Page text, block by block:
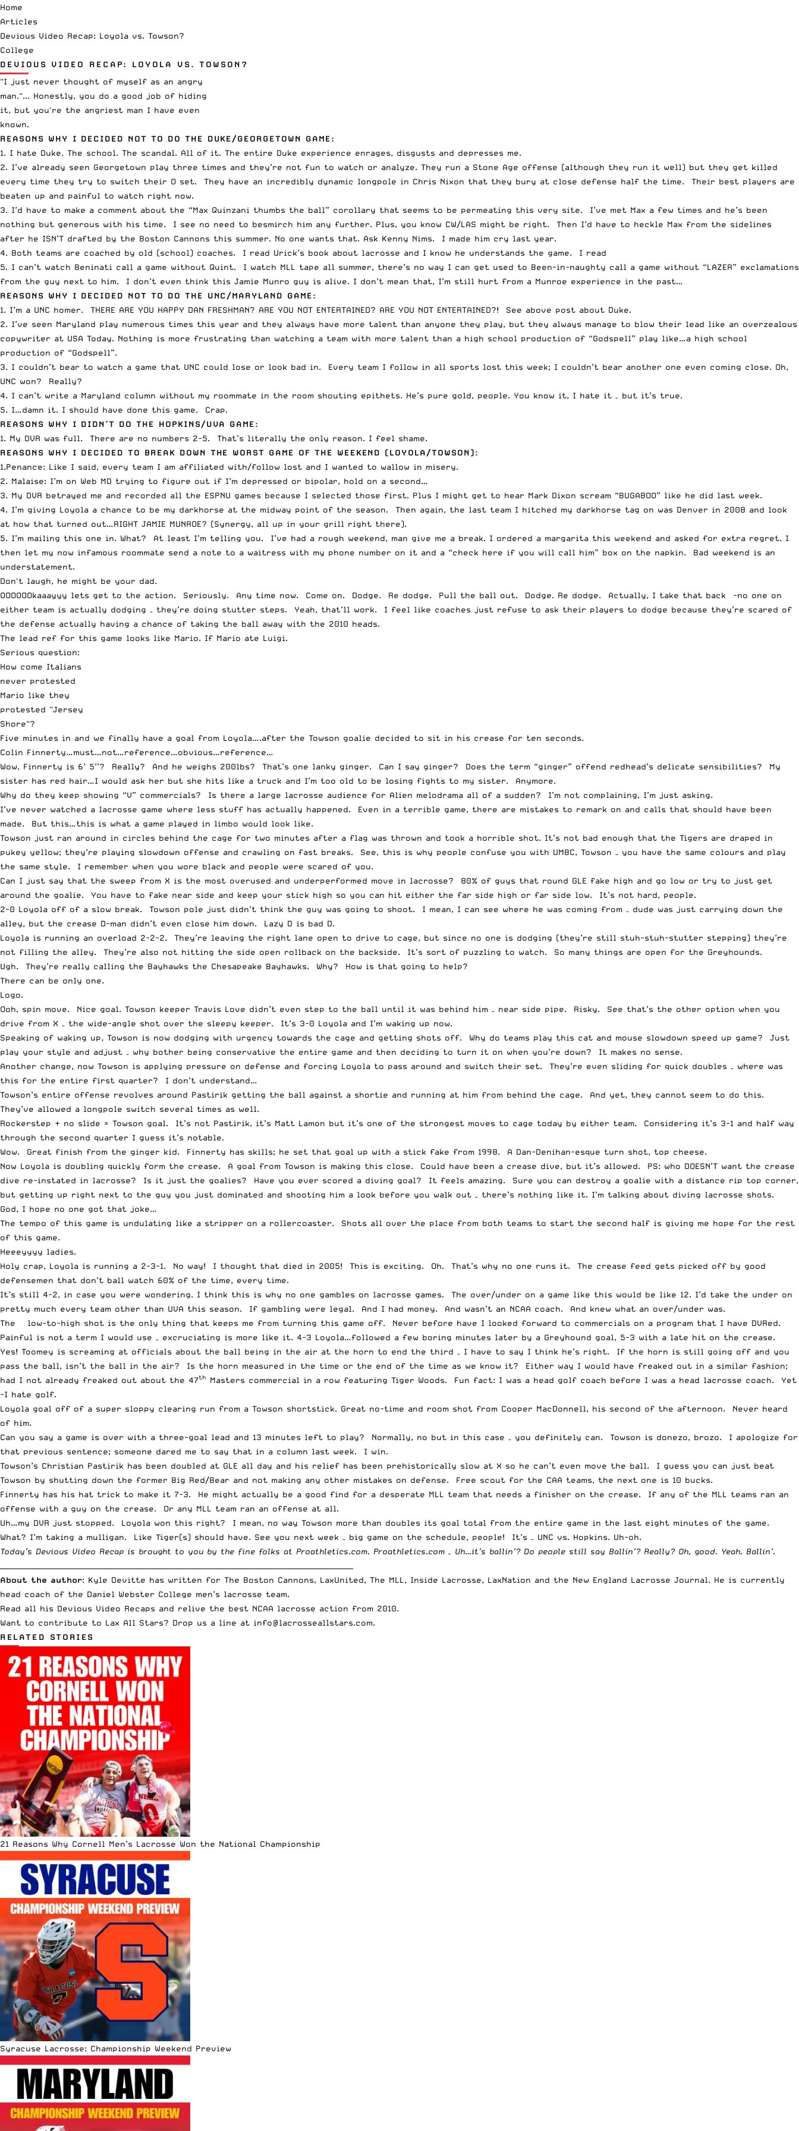
Home
Articles
Devious Video Recap: Loyola vs. Towson?
College
DEVIOUS VIDEO RECAP: LOYOLA VS. TOWSON?
"I just never thought of myself as an angry
man."... Honestly, you do a good job of hiding
it, but you're the angriest man I have even
known.
REASONS WHY I DECIDED NOT TO DO THE DUKE/GEORGETOWN GAME:
1. I hate Duke. The school. The scandal. All of it. The entire Duke experience enrages, disgusts and depresses me.
2. I’ve already seen Georgetown play three times and they’re not fun to watch or analyze. They run a Stone Age offense (although they run it well) but they get killed
every time they try to switch their O set. They have an incredibly dynamic longpole in Chris Nixon that they bury at close defense half the time. Their best players are
beaten up and painful to watch right now.
3. I’d have to make a comment about the “Max Quinzani thumbs the ball” corollary that seems to be permeating this very site. I’ve met Max a few times and he’s been
nothing but generous with his time. I see no need to besmirch him any further. Plus, you know CW/LAS might be right. Then I’d have to heckle Max from the sidelines
after he ISN’T drafted by the Boston Cannons this summer. No one wants that. Ask Kenny Nims. I made him cry last year.
4. Both teams are coached by old (school) coaches. I read Urick’s book about lacrosse and I know he understands the game. I read
5. I can’t watch Beninati call a game without Quint. I watch MLL tape all summer, there’s no way I can get used to Been-in-naughty call a game without “LAZER” exclamations
from the guy next to him. I don’t even think this Jamie Munro guy is alive. I don’t mean that, I’m still hurt from a Munroe experience in the past…
REASONS WHY I DECIDED NOT TO DO THE UNC/MARYLAND GAME:
1. I’m a UNC homer. THERE ARE YOU HAPPY DAN FRESHMAN? ARE YOU NOT ENTERTAINED? ARE YOU NOT ENTERTAINED?! See above post about Duke.
2. I’ve seen Maryland play numerous times this year and they always have more talent than anyone they play, but they always manage to blow their lead like an overzealous
copywriter at USA Today. Nothing is more frustrating than watching a team with more talent than a high school production of “Godspell” play like…a high school
production of “Godspell”.
3. I couldn’t bear to watch a game that UNC could lose or look bad in. Every team I follow in all sports lost this week; I couldn’t bear another one even coming close. Oh,
UNC won? Really?
4. I can’t write a Maryland column without my roommate in the room shouting epithets. He’s pure gold, people. You know it, I hate it – but it’s true.
5. I…damn it. I should have done this game. Crap.
REASONS WHY I DIDN’T DO THE HOPKINS/UVA GAME:
1. My DVR was full. There are no numbers 2-5. That’s literally the only reason. I feel shame.
REASONS WHY I DECIDED TO BREAK DOWN THE WORST GAME OF THE WEEKEND (LOYOLA/TOWSON):
1.Penance: Like I said, every team I am affiliated with/follow lost and I wanted to wallow in misery.
2. Malaise: I’m on Web MD trying to figure out if I’m depressed or bipolar, hold on a second…
3. My DVR betrayed me and recorded all the ESPNU games because I selected those first. Plus I might get to hear Mark Dixon scream “BUGABOO” like he did last week.
4. I’m giving Loyola a chance to be my darkhorse at the midway point of the season. Then again, the last team I hitched my darkhorse tag on was Denver in 2008 and look
at how that turned out…RIGHT JAMIE MUNROE? (Synergy, all up in your grill right there).
5. I’m mailing this one in. What? At least I’m telling you. I’ve had a rough weekend, man give me a break. I ordered a margarita this weekend and asked for extra regret. I
then let my now infamous roommate send a note to a waitress with my phone number on it and a “check here if you will call him” box on the napkin. Bad weekend is an
understatement.
Don't laugh, he might be your dad.
OOOOOOkaaayyy lets get to the action. Seriously. Any time now. Come on. Dodge. Re dodge. Pull the ball out. Dodge. Re dodge. Actually, I take that back -no one on
either team is actually dodging – they’re doing stutter steps. Yeah, that’ll work. I feel like coaches just refuse to ask their players to dodge because they’re scared of
the defense actually having a chance of taking the ball away with the 2010 heads.
The lead ref for this game looks like Mario. If Mario ate Luigi.
Serious question:
How come Italians
never protested
Mario like they
protested "Jersey
Shore"?
Five minutes in and we finally have a goal from Loyola….after the Towson goalie decided to sit in his crease for ten seconds.
Colin Finnerty…must…not…reference…obvious…reference…
Wow, Finnerty is 6’ 5’’? Really? And he weighs 200lbs? That’s one lanky ginger. Can I say ginger? Does the term “ginger” offend redhead’s delicate sensibilities? My
sister has red hair…I would ask her but she hits like a truck and I’m too old to be losing fights to my sister. Anymore.
Why do they keep showing “V” commercials? Is there a large lacrosse audience for Alien melodrama all of a sudden? I’m not complaining, I’m just asking.
I’ve never watched a lacrosse game where less stuff has actually happened. Even in a terrible game, there are mistakes to remark on and calls that should have been
made. But this…this is what a game played in limbo would look like.
Towson just ran around in circles behind the cage for two minutes after a flag was thrown and took a horrible shot. It’s not bad enough that the Tigers are draped in
pukey yellow; they’re playing slowdown offense and crawling on fast breaks. See, this is why people confuse you with UMBC, Towson – you have the same colours and play
the same style. I remember when you wore black and people were scared of you.
Can I just say that the sweep from X is the most overused and underperformed move in lacrosse? 80% of guys that round GLE fake high and go low or try to just get
around the goalie. You have to fake near side and keep your stick high so you can hit either the far side high or far side low. It’s not hard, people.
2-0 Loyola off of a slow break. Towson pole just didn’t think the guy was going to shoot. I mean, I can see where he was coming from – dude was just carrying down the
alley, but the crease D-man didn’t even close him down. Lazy D is bad D.
Loyola is running an overload 2-2-2. They’re leaving the right lane open to drive to cage, but since no one is dodging (they’re still stuh-stuh-stutter stepping) they’re
not filling the alley. They’re also not hitting the side open rollback on the backside. It’s sort of puzzling to watch. So many things are open for the Greyhounds.
Ugh. They’re really calling the Bayhawks the Chesapeake Bayhawks. Why? How is that going to help?
There can be only one.
Logo.
Ooh, spin move. Nice goal. Towson keeper Travis Love didn’t even step to the ball until it was behind him – near side pipe. Risky. See that’s the other option when you
drive from X – the wide-angle shot over the sleepy keeper. It’s 3-0 Loyola and I’m waking up now.
Speaking of waking up, Towson is now dodging with urgency towards the cage and getting shots off. Why do teams play this cat and mouse slowdown speed up game? Just
play your style and adjust – why bother being conservative the entire game and then deciding to turn it on when you’re down? It makes no sense.
Another change, now Towson is applying pressure on defense and forcing Loyola to pass around and switch their set. They’re even sliding for quick doubles – where was
this for the entire first quarter? I don’t understand…
Towson’s entire offense revolves around Pastirik getting the ball against a shortie and running at him from behind the cage. And yet, they cannot seem to do this.
They’ve allowed a longpole switch several times as well.
Rockerstep + no slide = Towson goal. It’s not Pastirik, it’s Matt Lamon but it’s one of the strongest moves to cage today by either team. Considering it’s 3-1 and half way
through the second quarter I guess it’s notable.
Wow. Great finish from the ginger kid. Finnerty has skills; he set that goal up with a stick fake from 1998. A Dan-Denihan-esque turn shot, top cheese.
Now Loyola is doubling quickly form the crease. A goal from Towson is making this close. Could have been a crease dive, but it’s allowed. PS: who DOESN’T want the crease
dive re-instated in lacrosse? Is it just the goalies? Have you ever scored a diving goal? It feels amazing. Sure you can destroy a goalie with a distance rip top corner,
but getting up right next to the guy you just dominated and shooting him a look before you walk out – there’s nothing like it. I’m talking about diving lacrosse shots.
God, I hope no one got that joke…
The tempo of this game is undulating like a stripper on a rollercoaster. Shots all over the place from both teams to start the second half is giving me hope for the rest
of this game.
Heeeyyyy ladies.
Holy crap, Loyola is running a 2-3-1. No way! I thought that died in 2005! This is exciting. Oh. That’s why no one runs it. The crease feed gets picked off by good
defensemen that don’t ball watch 60% of the time, every time.
It’s still 4-2, in case you were wondering. I think this is why no one gambles on lacrosse games. The over/under on a game like this would be like 12. I’d take the under on
pretty much every team other than UVA this season. If gambling were legal. And I had money. And wasn’t an NCAA coach. And knew what an over/under was.
The ¾ low-to-high shot is the only thing that keeps me from turning this game off. Never before have I looked forward to commercials on a program that I have DVRed.
Painful is not a term I would use – excruciating is more like it. 4-3 Loyola…followed a few boring minutes later by a Greyhound goal, 5-3 with a late hit on the crease.
Yes! Toomey is screaming at officials about the ball being in the air at the horn to end the third – I have to say I think he’s right. If the horn is still going off and you
pass the ball, isn’t the ball in the air? Is the horn measured in the time or the end of the time as we know it? Either way I would have freaked out in a similar fashion;
had I not already freaked out about the 47th
Masters commercial in a row featuring Tiger Woods. Fun fact: I was a head golf coach before I was a head lacrosse coach. Yet
-I hate golf.
Loyola goal off of a super sloppy clearing run from a Towson shortstick. Great no-time and room shot from Cooper MacDonnell, his second of the afternoon. Never heard
of him.
Can you say a game is over with a three-goal lead and 13 minutes left to play? Normally, no but in this case – you definitely can. Towson is donezo, brozo. I apologize for
that previous sentence; someone dared me to say that in a column last week. I win.
Towson’s Christian Pastirik has been doubled at GLE all day and his relief has been prehistorically slow at X so he can’t even move the ball. I guess you can just beat
Towson by shutting down the former Big Red/Bear and not making any other mistakes on defense. Free scout for the CAA teams, the next one is 10 bucks.
Finnerty has his hat trick to make it 7-3. He might actually be a good find for a desperate MLL team that needs a finisher on the crease. If any of the MLL teams ran an
offense with a guy on the crease. Or any MLL team ran an offense at all.
Uh…my DVR just stopped. Loyola won this right? I mean, no way Towson more than doubles its goal total from the entire game in the last eight minutes of the game.
What? I’m taking a mulligan. Like Tiger(s) should have. See you next week – big game on the schedule, people! It’s – UNC vs. Hopkins. Uh-oh.
Today’s Devious Video Recap is brought to you by the fine folks at Proathletics.com. Proathletics.com – Uh…it’s ballin’? Do people still say Ballin’? Really? Oh, good. Yeah. Ballin’.
About the author: Kyle Devitte has written for The Boston Cannons, LaxUnited, The MLL, Inside Lacrosse, LaxNation and the New England Lacrosse Journal. He is currently
head coach of the Daniel Webster College men’s lacrosse team.
Read all his Devious Video Recaps and relive the best NCAA lacrosse action from 2010.
Want to contribute to Lax All Stars? Drop us a line at info@lacrosseallstars.com.
RELATED STORIES
21 Reasons Why Cornell Men’s Lacrosse Won the National Championship
Syracuse Lacrosse: Championship Weekend Preview